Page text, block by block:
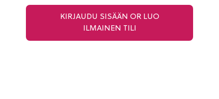
KIRJAUDU SISÄÄN OR LUO
ILMAINEN TILI